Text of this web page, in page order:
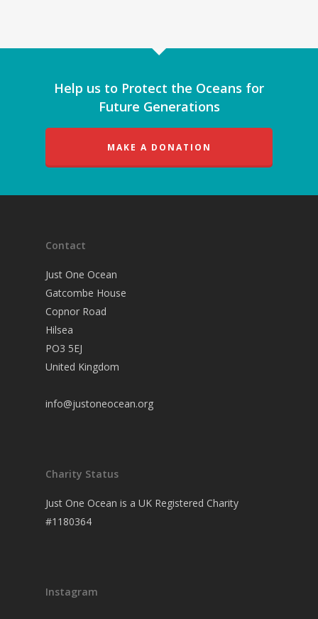
Help us to Protect the Oceans for
Future Generations
MAKE A DONATION
Contact
Just One Ocean
Gatcombe House
Copnor Road
Hilsea
PO3 5EJ
United Kingdom
info@justoneocean.org
Charity Status
Just One Ocean is a UK Registered Charity
#1180364
Instagram